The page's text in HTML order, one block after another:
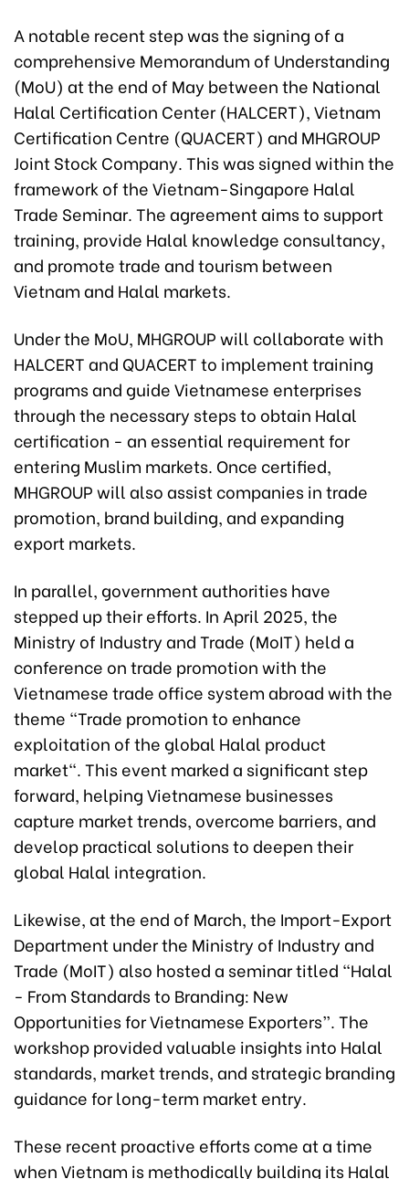
A notable recent step was the signing of a
comprehensive Memorandum of Understanding
(MoU) at the end of May between the National
Halal Certification Center (HALCERT), Vietnam
Certification Centre (QUACERT) and MHGROUP
Joint Stock Company. This was signed within the
framework of the Vietnam-Singapore Halal
Trade Seminar. The agreement aims to support
training, provide Halal knowledge consultancy,
and promote trade and tourism between
Vietnam and Halal markets.
Under the MoU, MHGROUP will collaborate with
HALCERT and QUACERT to implement training
programs and guide Vietnamese enterprises
through the necessary steps to obtain Halal
certification - an essential requirement for
entering Muslim markets. Once certified,
MHGROUP will also assist companies in trade
promotion, brand building, and expanding
export markets.
In parallel, government authorities have
stepped up their efforts. In April 2025, the
Ministry of Industry and Trade (MoIT) held a
conference on trade promotion with the
Vietnamese trade office system abroad with the
theme "Trade promotion to enhance
exploitation of the global Halal product
market". This event marked a significant step
forward, helping Vietnamese businesses
capture market trends, overcome barriers, and
develop practical solutions to deepen their
global Halal integration.
Likewise, at the end of March, the Import-Export
Department under the Ministry of Industry and
Trade (MoIT) also hosted a seminar titled “Halal
- From Standards to Branding: New
Opportunities for Vietnamese Exporters”. The
workshop provided valuable insights into Halal
standards, market trends, and strategic branding
guidance for long-term market entry.
These recent proactive efforts come at a time
when Vietnam is methodically building its Halal